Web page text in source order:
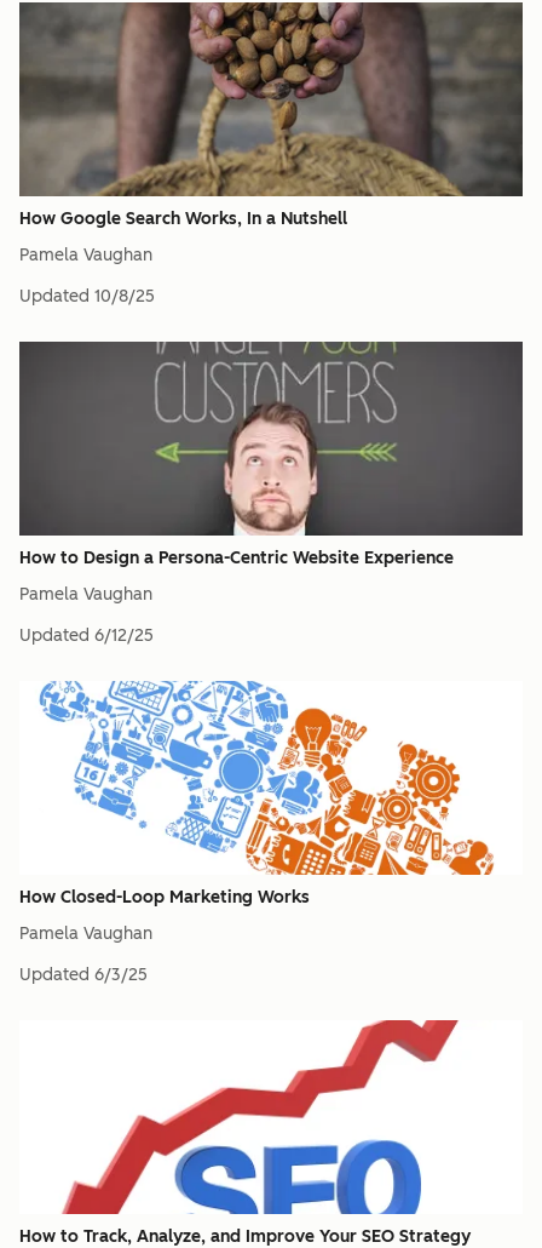
How Google Search Works, In a Nutshell
Pamela Vaughan
Updated 10/8/25
How to Design a Persona-Centric Website Experience
Pamela Vaughan
Updated 6/12/25
How Closed-Loop Marketing Works
Pamela Vaughan
Updated 6/3/25
How to Track, Analyze, and Improve Your SEO Strategy